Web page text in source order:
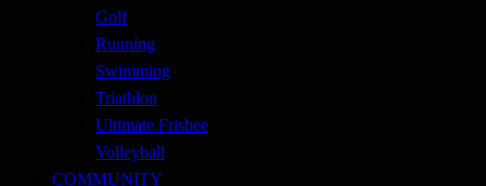
Golf
Running
Swimming
Triathlon
Ultimate Frisbee
Volleyball
COMMUNITY